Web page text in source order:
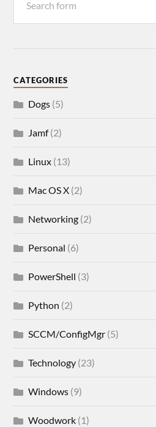
CATEGORIES
Dogs (5)
Jamf(2)
Linux (13)
Mac OS X (2)
Networking (2)
Personal (6)
PowerShell (3)
Python (2)
SCCM/ConfigMgr (5)
Technology (23)
Windows (9)
Woodwork (1)